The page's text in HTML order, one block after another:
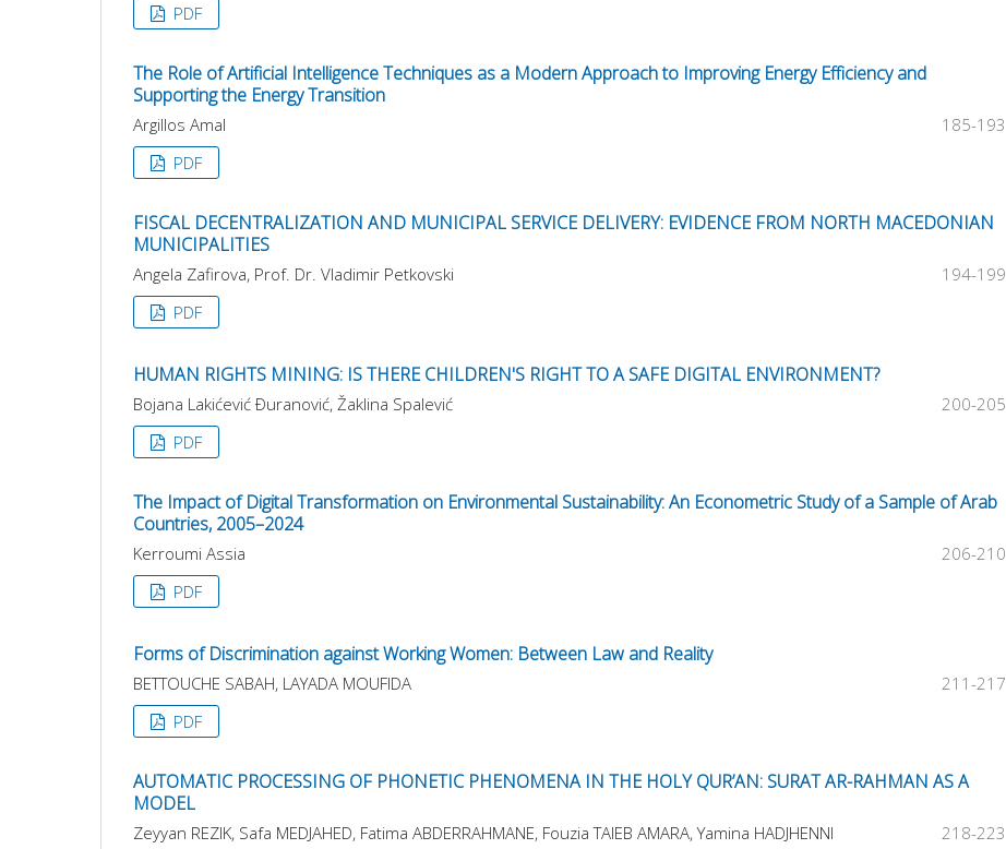
PDF
The Role of Artificial Intelligence Techniques as a Modern Approach to Improving Energy Efficiency and
Supporting the Energy Transition
Argillos Amal
185-193
PDF
FISCAL DECENTRALIZATION AND MUNICIPAL SERVICE DELIVERY: EVIDENCE FROM NORTH MACEDONIAN
MUNICIPALITIES
Angela Zafirova, Prof. Dr. Vladimir Petkovski
194-199
PDF
HUMAN RIGHTS MINING: IS THERE CHILDREN'S RIGHT TO A SAFE DIGITAL ENVIRONMENT?
Bojana Lakićević Ðuranović, Žaklina Spalević
200-205
PDF
The Impact of Digital Transformation on Environmental Sustainability: An Econometric Study of a Sample of Arab
Countries, 2005–2024
Kerroumi Assia
206-210
PDF
Forms of Discrimination against Working Women: Between Law and Reality
BETTOUCHE SABAH, LAYADA MOUFIDA
211-217
PDF
AUTOMATIC PROCESSING OF PHONETIC PHENOMENA IN THE HOLY QUR’AN: SURAT AR-RAHMAN AS A
MODEL
Zeyyan REZIK, Safa MEDJAHED, Fatima ABDERRAHMANE, Fouzia TAIEB AMARA, Yamina HADJHENNI 218-223